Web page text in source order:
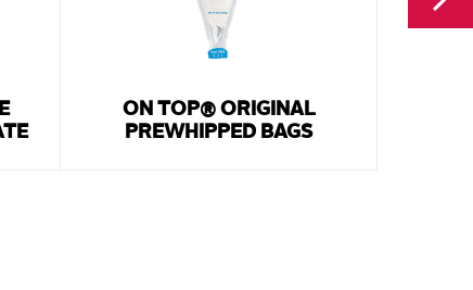
ON TOP® ORIGINAL
PREWHIPPED BAGS